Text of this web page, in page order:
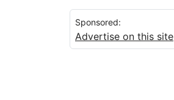
Sponsored:
Advertise on this site